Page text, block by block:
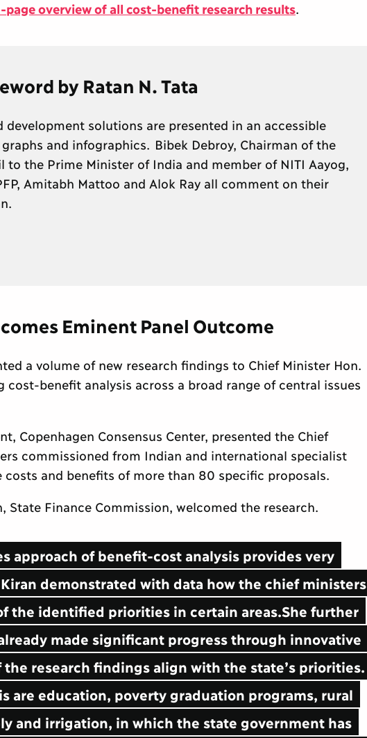
page overview of all cost-benefit research results.
by Ratan N. Tata
development solutions are presented in an accessible
and infographics. Bibek Debroy, Chairman of the
to the Prime Minister of India and member of NITI Aayog,
Amitabh Mattoo and Alok Ray all comment on their
Eminent Panel Outcome
a volume of new research findings to Chief Minister Hon.
cost-benefit analysis across a broad range of central issues
Copenhagen Consensus Center, presented the Chief
commissioned from Indian and international specialist
costs and benefits of more than 80 specific proposals.
State Finance Commission, welcomed the research.
approach of benefit-cost analysis provides very
demonstrated with data how the chief ministers
the identified priorities in certain areas.She further
made significant progress through innovative
research findings align with the state’s priorities.
are education, poverty graduation programs, rural
and irrigation, in which the state government has